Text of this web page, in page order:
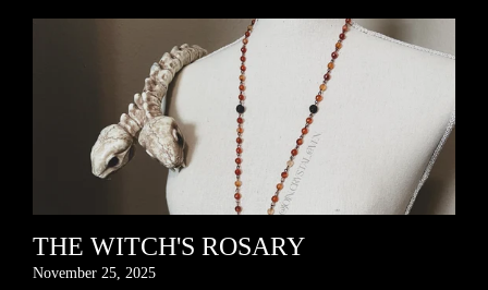
THE WITCH'S ROSARY
November 25, 2025